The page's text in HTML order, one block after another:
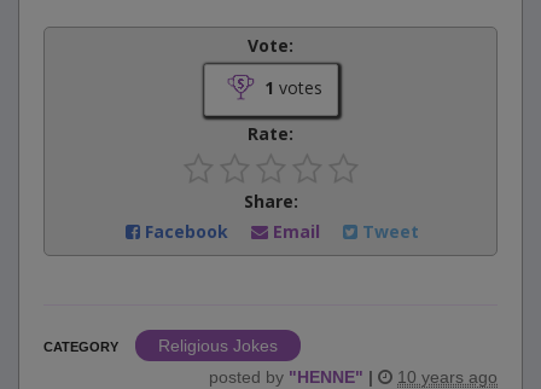
Vote:
1 votes
Rate:
Share:
Facebook
Email Tweet
CATEGORY
Religious Jokes
posted by "HENNE" | 10 years ago